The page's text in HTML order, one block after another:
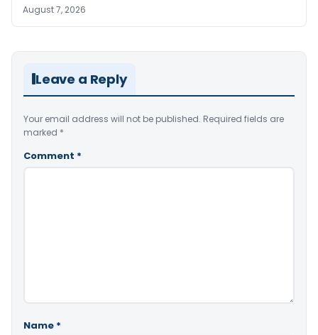
August 7, 2026
Leave a Reply
Your email address will not be published. Required fields are
marked *
Comment *
Name *